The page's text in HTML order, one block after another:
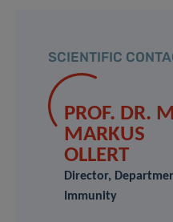
SCIENTIFIC
PROF. DR.
MARKUS
OLLERT
Director,
Immunity